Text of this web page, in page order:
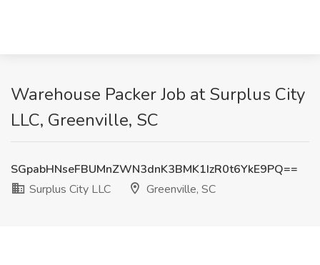
Warehouse Packer Job at Surplus City
LLC, Greenville, SC
SGpabHNseFBUMnZWN3dnK3BMK1IzR0t6YkE9PQ==
Surplus City LLC
Greenville, SC